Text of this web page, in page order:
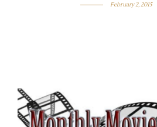
February 2, 2015